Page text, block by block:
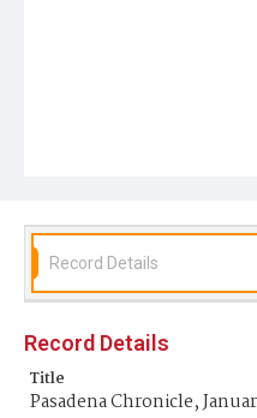
Record Details
Record Details
Title
Pasadena Chronicle,